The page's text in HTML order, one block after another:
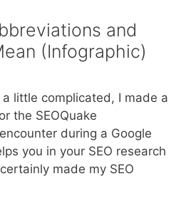
and
(Infographic)
little complicated, I made a
the SEOQuake
during a Google
you in your SEO research
made my SEO